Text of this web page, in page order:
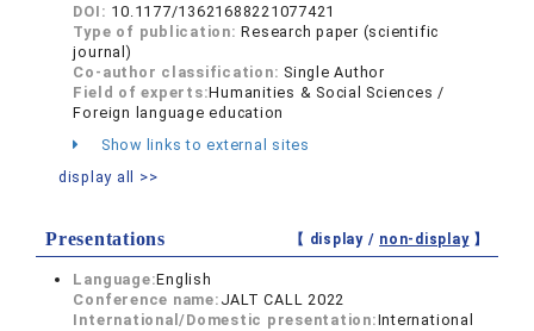
DOI: 10.1177/13621688221077421
Type of publication:Research paper (scientific
journal)
Co-author classification: Single Author
Field of experts:Humanities & Social Sciences /
Foreign language education
Show links to external sites
display all >>
Presentations 【 display / non-display】
Language:English
Conference name: JALT CALL 2022
International/Domestic presentation:International